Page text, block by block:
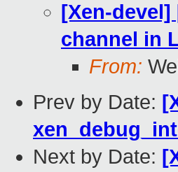
[Xen-devel]
channel in
From:
Prev by Date:
Next by Date: